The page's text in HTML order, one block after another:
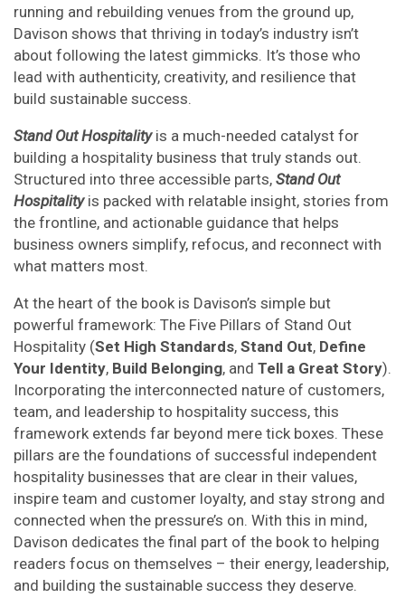
running and rebuilding venues from the ground up,
Davison shows that thriving in today’s industry isn’t
about following the latest gimmicks. It’s those who
lead with authenticity, creativity, and resilience that
build sustainable success.
Stand Out Hospitality is a much-needed catalyst for
building a hospitality business that truly stands out.
Structured into three accessible parts, Stand Out
Hospitalityis packed with relatable insight, stories from
the frontline, and actionable guidance that helps
business owners simplify, refocus, and reconnect with
what matters most.
At the heart of the book is Davison’s simple but
powerful framework: The Five Pillars of Stand Out
Hospitality (Set High Standards, Stand Out, Define
Your Identity, Build Belonging, and Tell a Great Story).
Incorporating the interconnected nature of customers,
team, and leadership to hospitality success, this
framework extends far beyond mere tick boxes. These
pillars are the foundations of successful independent
hospitality businesses that are clear in their values,
inspire team and customer loyalty, and stay strong and
connected when the pressure’s on. With this in mind,
Davison dedicates the final part of the book to helping
readers focus on themselves – their energy, leadership,
and building the sustainable success they deserve.